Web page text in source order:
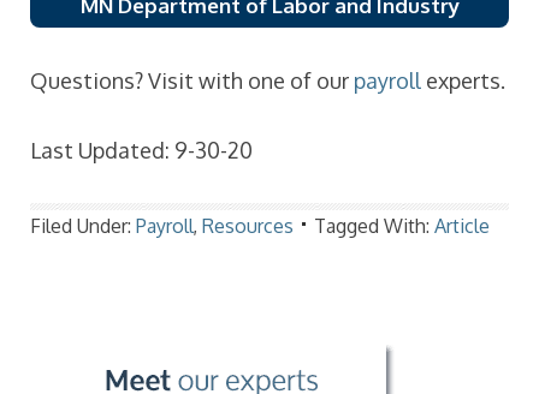
MN Department of Labor and Industry
Questions? Visit with one of our payroll experts.
Last Updated: 9-30-20
Filed Under: Payroll, Resources Tagged With: Article